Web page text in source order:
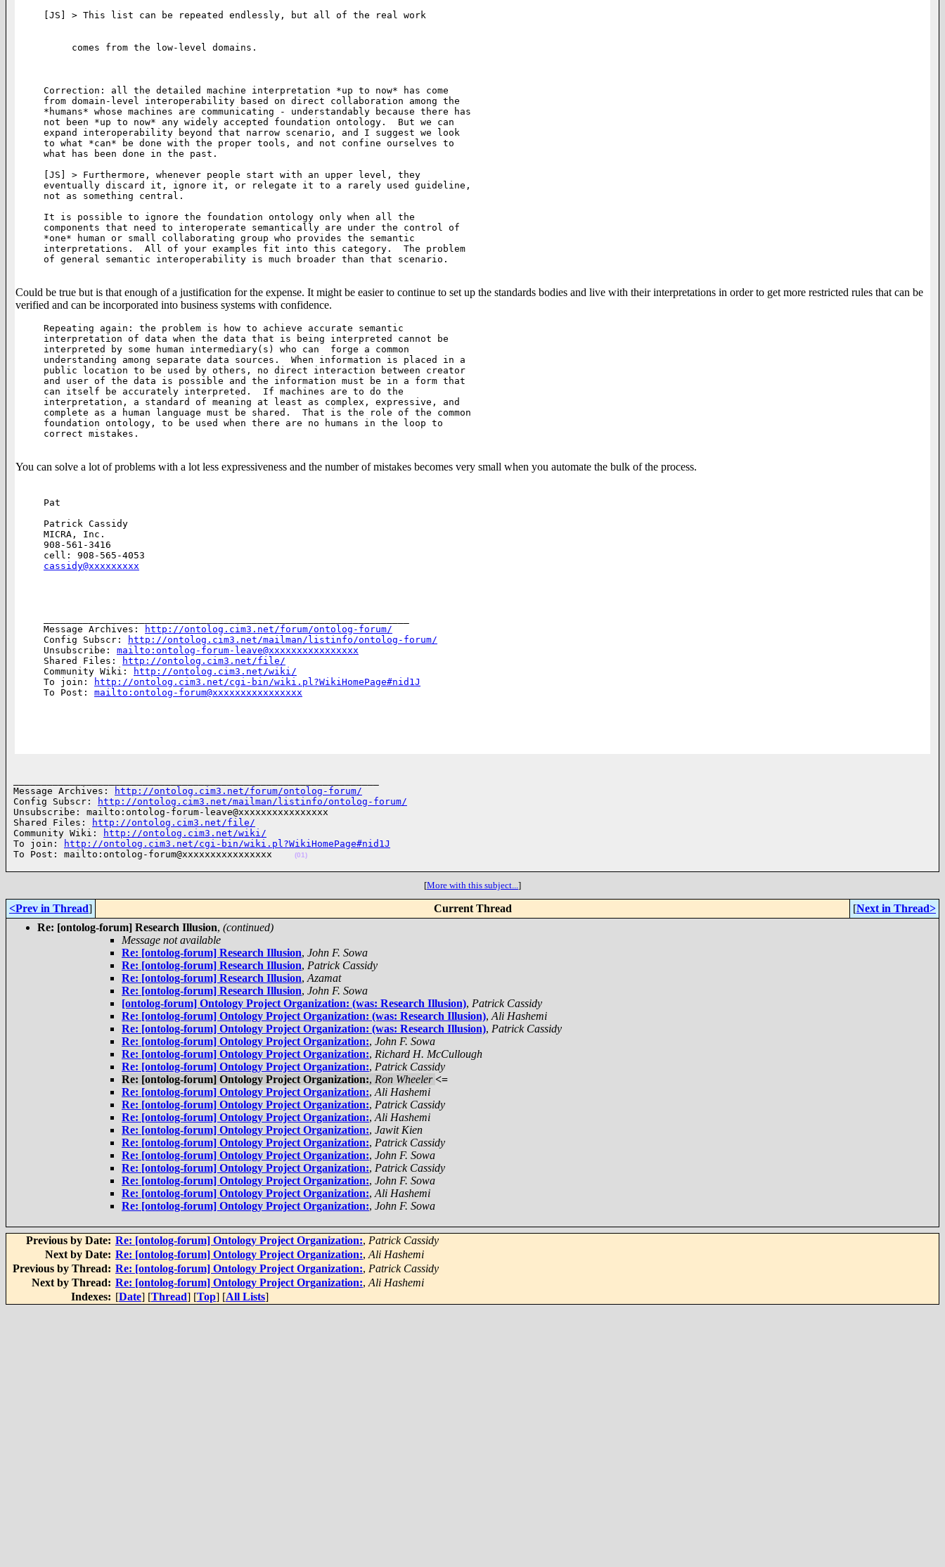
[JS] > This list can be repeated endlessly, but all of the real work
comes from the low-level domains.
Correction: all the detailed machine interpretation *up to now* has come
from domain-level interoperability based on direct collaboration among the
*humans* whose machines are communicating - understandably because there has
not been *up to now* any widely accepted foundation ontology.  But we can
expand interoperability beyond that narrow scenario, and I suggest we look
to what *can* be done with the proper tools, and not confine ourselves to
what has been done in the past.
[JS] > Furthermore, whenever people start with an upper level, they
eventually discard it, ignore it, or relegate it to a rarely used guideline,
not as something central.
It is possible to ignore the foundation ontology only when all the
components that need to interoperate semantically are under the control of
*one* human or small collaborating group who provides the semantic
interpretations.  All of your examples fit into this category.  The problem
of general semantic interoperability is much broader than that scenario.
Could be true but is that enough of a justification for the expense. It might be easier to continue to set up the standards bodies and live with their interpretations in order to get more restricted rules that can be
verified and can be incorporated into business systems with confidence.
Repeating again: the problem is how to achieve accurate semantic
interpretation of data when the data that is being interpreted cannot be
interpreted by some human intermediary(s) who can  forge a common
understanding among separate data sources.  When information is placed in a
public location to be used by others, no direct interaction between creator
and user of the data is possible and the information must be in a form that
can itself be accurately interpreted.  If machines are to do the
interpretation, a standard of meaning at least as complex, expressive, and
complete as a human language must be shared.  That is the role of the common
foundation ontology, to be used when there are no humans in the loop to
correct mistakes.
You can solve a lot of problems with a lot less expressiveness and the number of mistakes becomes very small when you automate the bulk of the process.
Pat
Patrick Cassidy
MICRA, Inc.
908-561-3416
cassidy@xxxxxxxxx
Message Archives:
http://ontolog.cim3.net/forum/ontolog-forum/
Config Subscr:
http://ontolog.cim3.net/mailman/listinfo/ontolog-forum/
Unsubscribe: mailto:ontolog-forum-leave@xxxxxxxxxxxxxxxx
Shared Files:
http://ontolog.cim3.net/file/
Community Wiki:
http://ontolog.cim3.net/wiki/
To join:
http://ontolog.cim3.net/cgi-bin/wiki.pl?WikiHomePage#nid1J
To Post: mailto:ontolog-forum@xxxxxxxxxxxxxxxx
Message Archives:
http://ontolog.cim3.net/forum/ontolog-forum/
Config Subscr:
http://ontolog.cim3.net/mailman/listinfo/ontolog-forum/
Unsubscribe: mailto:ontolog-forum-leave@xxxxxxxxxxxxxxxx
Shared Files:
http://ontolog.cim3.net/file/
Community Wiki:
http://ontolog.cim3.net/wiki/
To join:
http://ontolog.cim3.net/cgi-bin/wiki.pl?WikiHomePage#nid1J
To Post: mailto:ontolog-forum@xxxxxxxxxxxxxxxx
(01)
[More with this subject...]
<Prev in Thread] Current Thread [Next in Thread>
Re: [ontolog-forum] Research Illusion, (continued)
Message not available
Re: [ontolog-forum] Research Illusion, John F. Sowa
Re: [ontolog-forum] Research Illusion, Patrick Cassidy
Re: [ontolog-forum] Research Illusion, Azamat
Re: [ontolog-forum] Research Illusion, John F. Sowa
[ontolog-forum] Ontology Project Organization: (was: Research Illusion), Patrick Cassidy
Re: [ontolog-forum] Ontology Project Organization: (was: Research Illusion), Ali Hashemi
Re: [ontolog-forum] Ontology Project Organization: (was: Research Illusion), Patrick Cassidy
Re: [ontolog-forum] Ontology Project Organization:, John F. Sowa
Re: [ontolog-forum] Ontology Project Organization:, Richard H. McCullough
Re: [ontolog-forum] Ontology Project Organization:, Patrick Cassidy
Re: [ontolog-forum] Ontology Project Organization:, Ron Wheeler <=
Re: [ontolog-forum] Ontology Project Organization:, Ali Hashemi
Re: [ontolog-forum] Ontology Project Organization:, Patrick Cassidy
Re: [ontolog-forum] Ontology Project Organization:, Ali Hashemi
Re: [ontolog-forum] Ontology Project Organization:, Jawit Kien
Re: [ontolog-forum] Ontology Project Organization:, Patrick Cassidy
Re: [ontolog-forum] Ontology Project Organization:, John F. Sowa
Re: [ontolog-forum] Ontology Project Organization:, Patrick Cassidy
Re: [ontolog-forum] Ontology Project Organization:, John F. Sowa
Re: [ontolog-forum] Ontology Project Organization:, Ali Hashemi
Re: [ontolog-forum] Ontology Project Organization:, John F. Sowa
Previous by Date: Re: [ontolog-forum] Ontology Project Organization:, Patrick Cassidy
Next by Date: Re: [ontolog-forum] Ontology Project Organization:, Ali Hashemi
Previous by Thread: Re: [ontolog-forum] Ontology Project Organization:, Patrick Cassidy
Next by Thread: Re: [ontolog-forum] Ontology Project Organization:, Ali Hashemi
Indexes: [Date] [Thread] [Top] [All Lists]